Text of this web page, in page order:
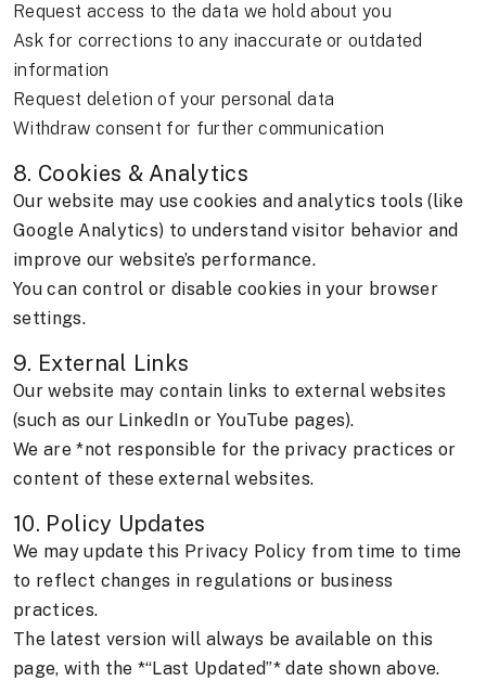
Request access to the data we hold about you
Ask for corrections to any inaccurate or outdated
information
Request deletion of your personal data
Withdraw consent for further communication
8. Cookies & Analytics
Our website may use cookies and analytics tools (like
Google Analytics) to understand visitor behavior and
improve our website’s performance.
You can control or disable cookies in your browser
settings.
9. External Links
Our website may contain links to external websites
(such as our LinkedIn or YouTube pages).
We are *not responsible for the privacy practices or
content of these external websites.
10. Policy Updates
We may update this Privacy Policy from time to time
to reflect changes in regulations or business
practices.
The latest version will always be available on this
page, with the *“Last Updated”* date shown above.